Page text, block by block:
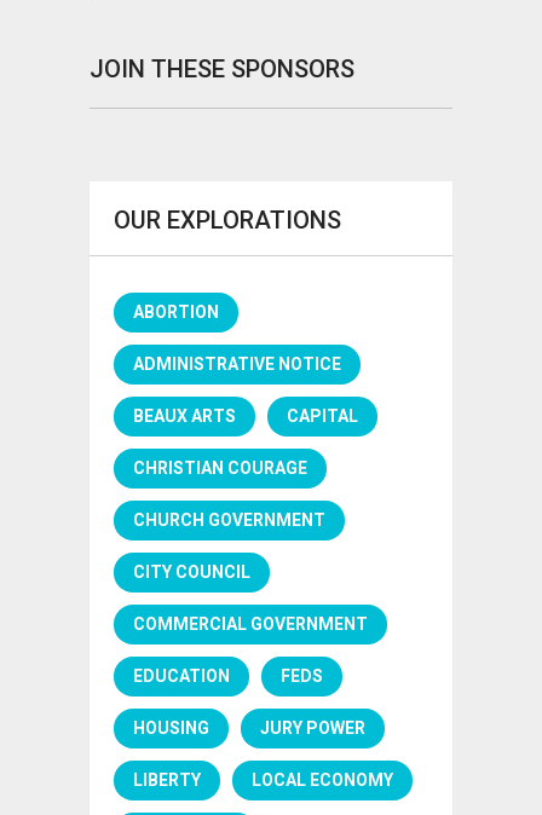
JOIN THESE SPONSORS
OUR EXPLORATIONS
ABORTION
ADMINISTRATIVE NOTICE
BEAUX ARTS CAPITAL
CHRISTIAN COURAGE
CHURCH GOVERNMENT
CITY COUNCIL
COMMERCIAL GOVERNMENT
EDUCATION FEDS
HOUSING JURY POWER
LIBERTY LOCAL ECONOMY